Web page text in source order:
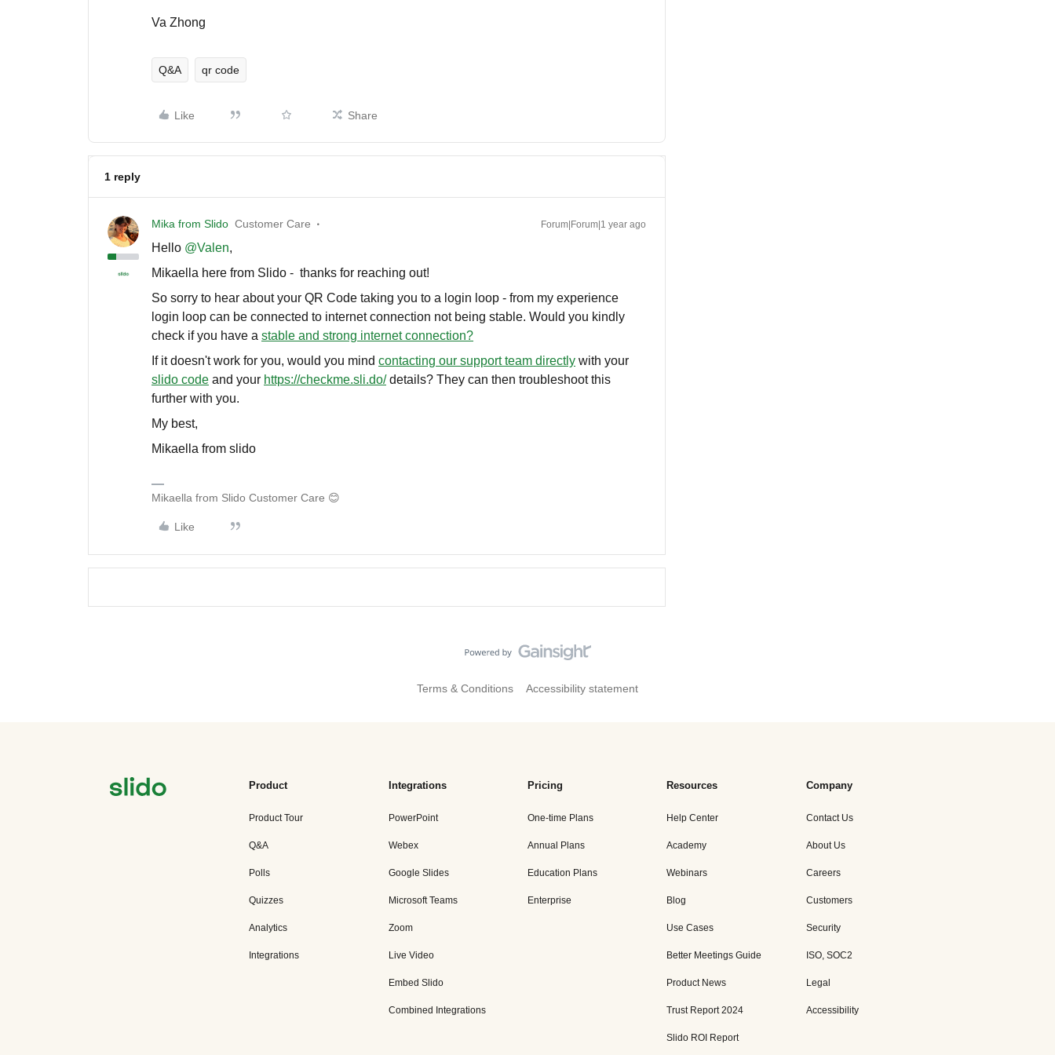
Va Zhong
Q&A qr code
Like Share
1 reply
Mika from Slido Customer Care Forum|Forum|1 year ago
Hello ​ @Valen,
Mikaella here from Slido - thanks for reaching out!
So sorry to hear about your QR Code taking you to a login loop - from my experience
login loop can be connected to internet connection not being stable. Would you kindly
check if you have a stable and strong internet connection?
If it doesn't work for you, would you mind contacting our support team directly with your
slido code and your https://checkme.sli.do/details? They can then troubleshoot this
further with you.
My best,
Mikaella from slido
Mikaella from Slido Customer Care 😊
Like
Terms & Conditions Accessibility statement
Product
Product Tour
Q&A
Polls
Quizzes
Analytics
Integrations
Integrations
PowerPoint
Webex
Google Slides
Microsoft Teams
Zoom
Live Video
Embed Slido
Combined Integrations
Pricing
One-time Plans
Annual Plans
Education Plans
Enterprise
Resources
Help Center
Academy
Webinars
Blog
Use Cases
Better Meetings Guide
Product News
Trust Report 2024
Slido ROI Report
Company
Contact Us
About Us
Careers
Customers
Security
ISO, SOC2
Legal
Accessibility